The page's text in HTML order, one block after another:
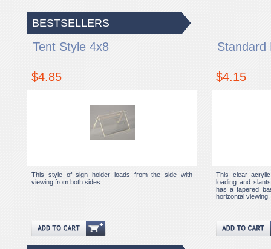
BESTSELLERS
Tent Style 4x8
$4.85
This style of sign holder loads from the side with
viewing from both sides.
Standard
$4.15
This clear
loading and
has a tapered
horizontal viewing.